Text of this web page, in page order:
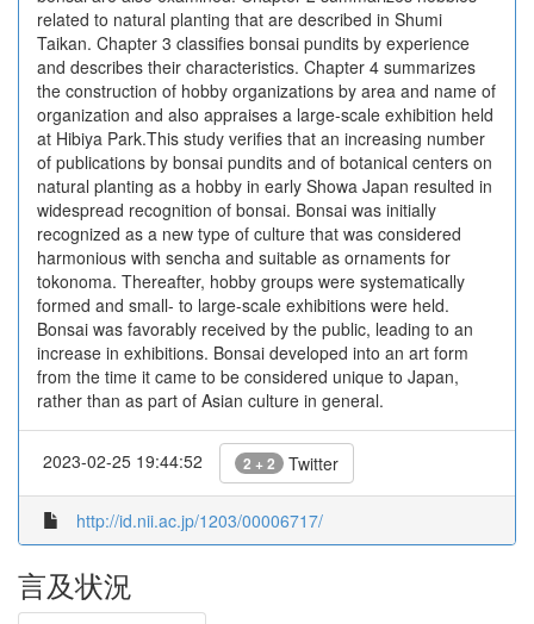
related to natural planting that are described in Shumi
Taikan. Chapter 3 classifies bonsai pundits by experience
and describes their characteristics. Chapter 4 summarizes
the construction of hobby organizations by area and name of
organization and also appraises a large-scale exhibition held
at Hibiya Park.This study verifies that an increasing number
of publications by bonsai pundits and of botanical centers on
natural planting as a hobby in early Showa Japan resulted in
widespread recognition of bonsai. Bonsai was initially
recognized as a new type of culture that was considered
harmonious with sencha and suitable as ornaments for
tokonoma. Thereafter, hobby groups were systematically
formed and small- to large-scale exhibitions were held.
Bonsai was favorably received by the public, leading to an
increase in exhibitions. Bonsai developed into an art form
from the time it came to be considered unique to Japan,
rather than as part of Asian culture in general.
2023-02-25 19:44:52 2 + 2 Twitter
http://id.nii.ac.jp/1203/00006717/
言及状況